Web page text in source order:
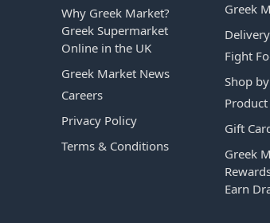
Why Greek Market?
Greek Supermarket
Online in the UK
Greek Market News
Careers
Privacy Policy
Terms & Conditions
Greek
Fight
Shop
Product
Gift
Greek
Earn